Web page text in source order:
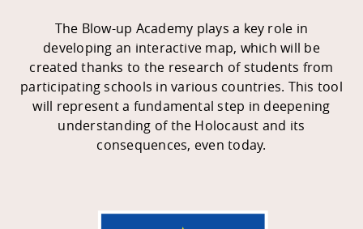
The Blow-up Academy plays a key role in
developing an interactive map, which will be
created thanks to the research of students from
participating schools in various countries. This tool
will represent a fundamental step in deepening
understanding of the Holocaust and its
consequences, even today.